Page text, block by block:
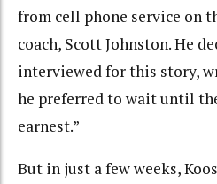
from cell phone service on
coach, Scott Johnston. He
interviewed for this story,
he preferred to wait until
earnest.”
But in just a few weeks,